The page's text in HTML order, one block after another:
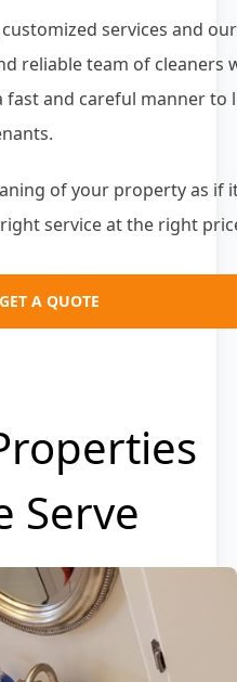
services and our
reliable team of cleaners
and careful manner to
of your property as if
service at the right
GET A QUOTE
Serve